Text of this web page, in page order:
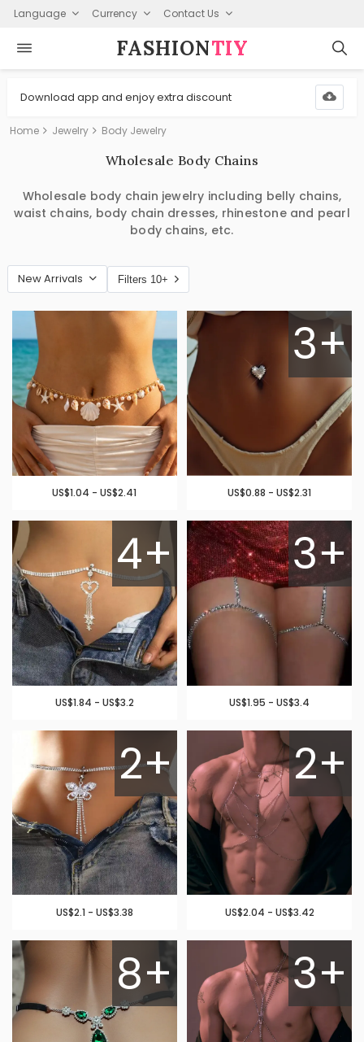
Language Currency Contact Us
FASHION⁠TIY
Download app and enjoy extra discount
Home Jewelry Body Jewelry
Wholesale Body Chains
Wholesale body chain jewelry including belly chains,
waist chains, body chain dresses, rhinestone and pearl
body chains, etc.
New Arrivals Filters 10+
US$1.04 - US$2.41
3+
US$0.88 - US$2.31
4+
US$1.84 - US$3.2
3+
US$1.95 - US$3.4
2+
US$2.1 - US$3.38
2+
US$2.04 - US$3.42
8+ 3+